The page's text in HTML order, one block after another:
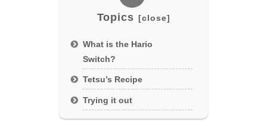
Topics
What is the Hario
Switch?
Tetsu’s Recipe
Trying it out